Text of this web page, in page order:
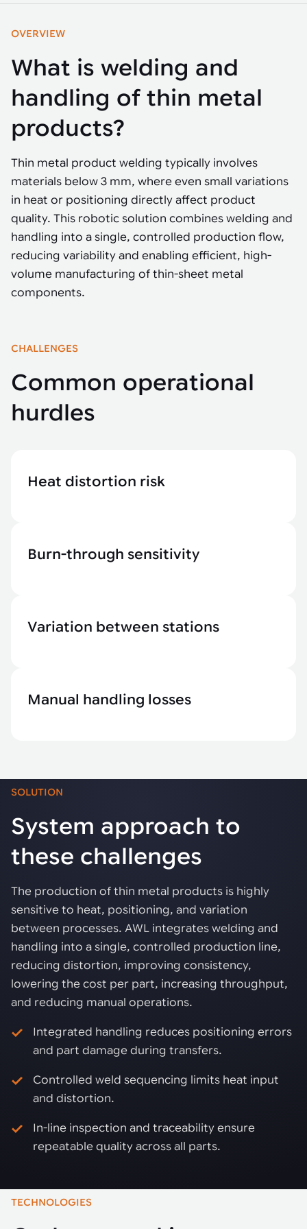
Mobility manufacturing demands flexibility and quality. See how
stay competitive.
Item picking
Parcel induction
Random mixed palletizing
Stamping stacking
Tote handling
Robotics integration helps automate production and logistics tasks
processes and improve output control.
Automation software
Industrial automation software connects robots, machines, vision
systems, and business platforms to improve flexibility and
performance.
Machine vision
Machine vision helps automate product detection, positioning,
and inspection, improving throughput, consistency, and
operational flexibility.
Tarter
maintaining quality and uptime.
Sustainability
OVERVIEW
What is welding and
handling of thin metal
products?
Thin metal product welding typically involves
materials below 3 mm, where even small variations
in heat or positioning directly affect product
quality. This robotic solution combines welding and
handling into a single, controlled production flow,
reducing variability and enabling efficient, high-
volume manufacturing of thin-sheet metal
components.
CHALLENGES
Common operational
hurdles
Heat distortion risk
Burn-through sensitivity
Variation between stations
Manual handling losses
SOLUTION
System approach to
these challenges
The production of thin metal products is highly
sensitive to heat, positioning, and variation
between processes. AWL integrates welding and
handling into a single, controlled production line,
reducing distortion, improving consistency,
lowering the cost per part, increasing throughput,
and reducing manual operations.
Integrated handling reduces positioning errors
and part damage during transfers.
Controlled weld sequencing limits heat input
and distortion.
In-line inspection and traceability ensure
repeatable quality across all parts.
TECHNOLOGIES